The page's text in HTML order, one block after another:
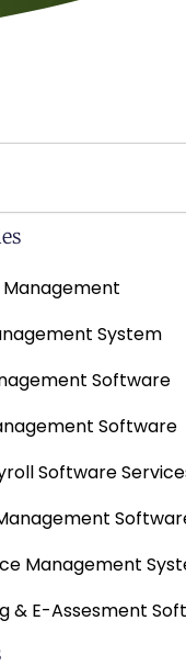
System
Software
Software
Software
Management
& E-Assesment